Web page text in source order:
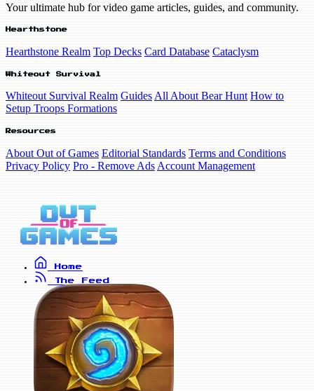
Your ultimate hub for video game articles, guides, and community.
Hearthstone
Hearthstone Realm Top Decks Card Database Cataclysm
Whiteout Survival
Whiteout Survival Realm Guides All About Bear Hunt How to
Setup Troops Formations
Resources
About Out of Games Editorial Standards Terms and Conditions
Privacy Policy Pro - Remove Ads Account Management
Home
The Feed